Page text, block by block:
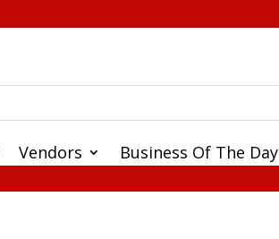
Vendors Business Of The Day